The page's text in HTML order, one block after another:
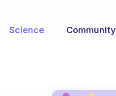
Science Community